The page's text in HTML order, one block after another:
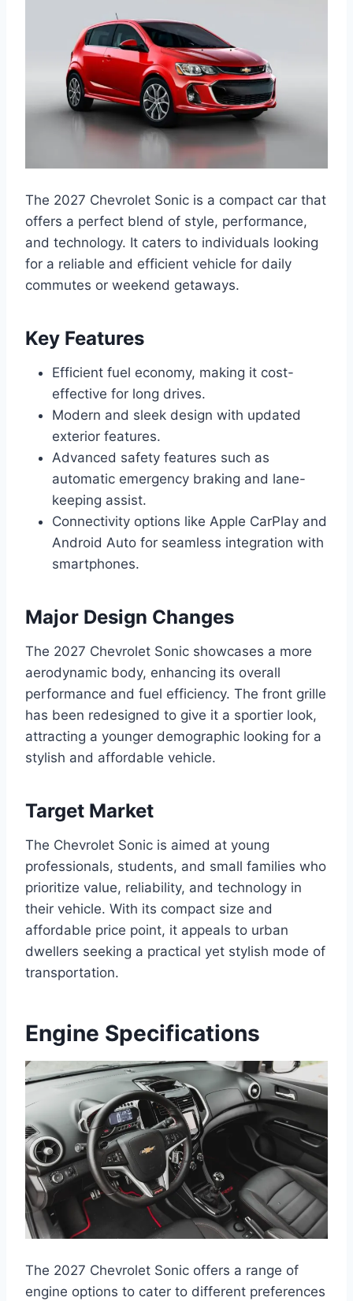
The 2027 Chevrolet Sonic is a compact car that
offers a perfect blend of style, performance,
and technology. It caters to individuals looking
for a reliable and efficient vehicle for daily
commutes or weekend getaways.
Key Features
Efficient fuel economy, making it cost-
effective for long drives.
Modern and sleek design with updated
exterior features.
Advanced safety features such as
automatic emergency braking and lane-
keeping assist.
Connectivity options like Apple CarPlay and
Android Auto for seamless integration with
smartphones.
Major Design Changes
The 2027 Chevrolet Sonic showcases a more
aerodynamic body, enhancing its overall
performance and fuel efficiency. The front grille
has been redesigned to give it a sportier look,
attracting a younger demographic looking for a
stylish and affordable vehicle.
Target Market
The Chevrolet Sonic is aimed at young
professionals, students, and small families who
prioritize value, reliability, and technology in
their vehicle. With its compact size and
affordable price point, it appeals to urban
dwellers seeking a practical yet stylish mode of
transportation.
Engine Specifications
The 2027 Chevrolet Sonic offers a range of
engine options to cater to different preferences